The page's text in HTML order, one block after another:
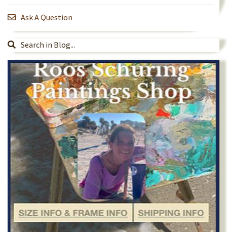
Ask A Question